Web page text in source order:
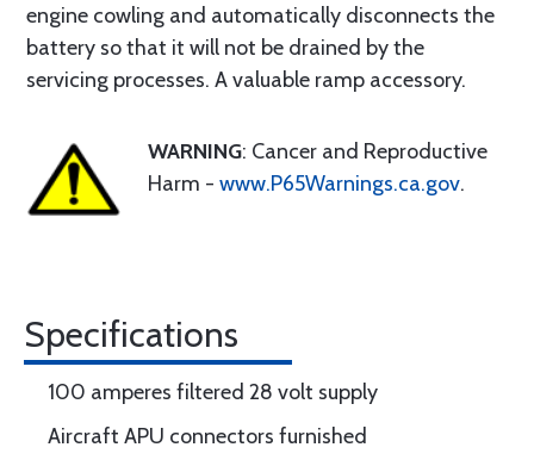
engine cowling and automatically disconnects the
battery so that it will not be drained by the
servicing processes. A valuable ramp accessory.
WARNING: Cancer and Reproductive
Harm - www.P65Warnings.ca.gov.
Specifications
100 amperes filtered 28 volt supply
Aircraft APU connectors furnished